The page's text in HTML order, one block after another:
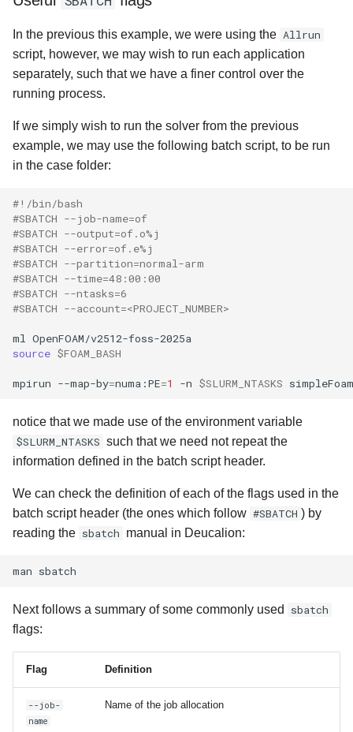
In the previous this example, we were using the Allrun
script, however, we may wish to run each application
separately, such that we have a finer control over the
running process.
If we simply wish to run the solver from the previous
example, we may use the following batch script, to be run
in the case folder:
#!/bin/bash
#SBATCH --job-name=of
#SBATCH --output=of.o%j
#SBATCH --error=of.e%j
#SBATCH --partition=normal-arm
#SBATCH --time=48:00:00
#SBATCH --ntasks=6
#SBATCH --account=<PROJECT_NUMBER>
ml
source $FOAM_BASH
mpirun --map-by=numa:PE=1 -n $SLURM_NTASKS simpleFoam
notice that we made use of the environment variable
$SLURM_NTASKS such that we need not repeat the
information defined in the batch script header.
We can check the definition of each of the flags used in the
batch script header (the ones which follow #SBATCH ) by
reading the sbatch manual in Deucalion:
man
Next follows a summary of some commonly used sbatch
flags:
Flag Definition
--job-
name
Name of the job allocation